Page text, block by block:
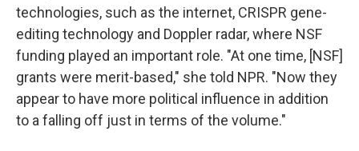
technologies, such as the internet, CRISPR gene-
editing technology and Doppler radar, where NSF
funding played an important role. "At one time, [NSF]
grants were merit-based," she told NPR. "Now they
appear to have more political influence in addition
to a falling off just in terms of the volume."